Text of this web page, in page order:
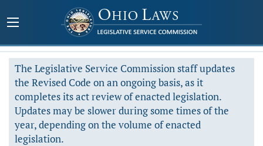
The Legislative Service Commission staff updates
the Revised Code on an ongoing basis, as it
completes its act review of enacted legislation.
Updates may be slower during some times of the
year, depending on the volume of enacted
legislation.